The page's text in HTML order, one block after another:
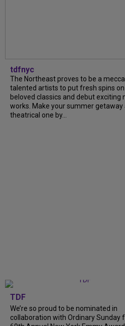
tdfnyc
The Northeast proves to be a
talented artists to put fresh spins on
beloved classics and debut exciting
works. Make your summer getaway
theatrical one by...
TDF
We’re so proud to be nominated in
collaboration with Ordinary Sunday